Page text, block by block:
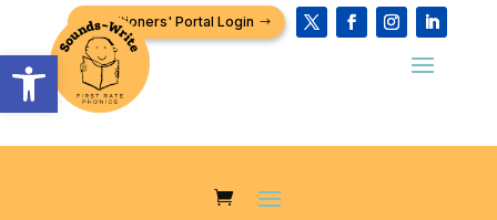
Open toolbar
Practitioners' Portal Login